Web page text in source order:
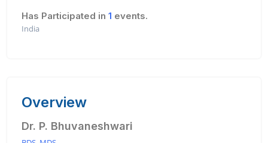
Has Participated in 1 events.
India
Overview
Dr. P. Bhuvaneshwari